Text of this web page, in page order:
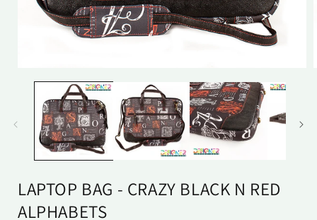
media
LAPTOP BAG - CRAZY BLACK N RED
ALPHABETS